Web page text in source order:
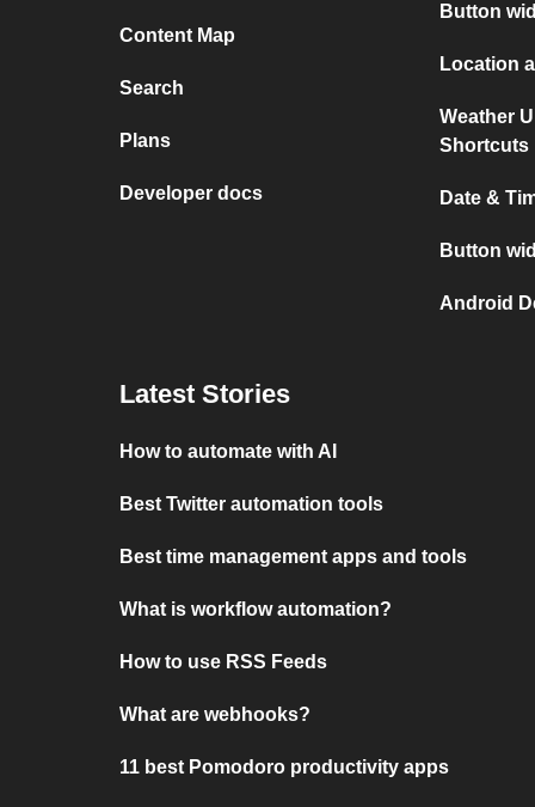
Content Map
Search
Plans
Developer docs
Button
Location
Weather
Shortcuts
Date &
Button
Android
Latest Stories
How to automate with AI
Best Twitter automation tools
Best time management apps and tools
What is workflow automation?
How to use RSS Feeds
What are webhooks?
11 best Pomodoro productivity apps